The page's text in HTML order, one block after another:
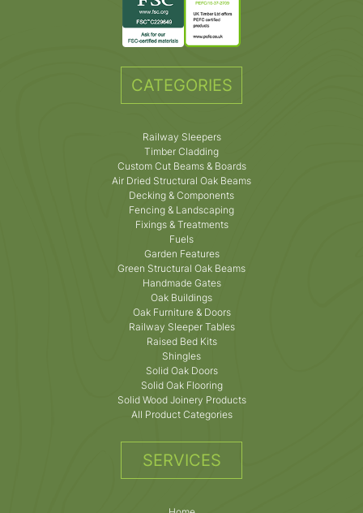
CATEGORIES
Railway Sleepers
Timber Cladding
Custom Cut Beams & Boards
Air Dried Structural Oak Beams
Decking & Components
Fencing & Landscaping
Fixings & Treatments
Fuels
Garden Features
Green Structural Oak Beams
Handmade Gates
Oak Buildings
Oak Furniture & Doors
Railway Sleeper Tables
Raised Bed Kits
Shingles
Solid Oak Doors
Solid Oak Flooring
Solid Wood Joinery Products
All Product Categories
SERVICES